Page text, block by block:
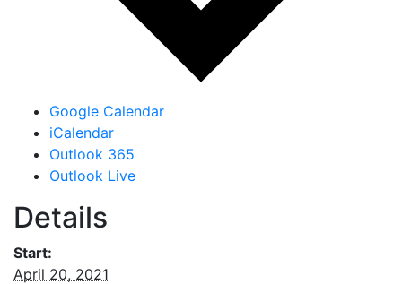
Google Calendar
iCalendar
Outlook 365
Outlook Live
Details
Start:
April 20, 2021